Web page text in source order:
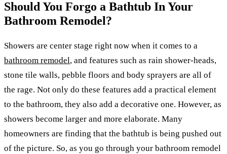
Should You Forgo a Bathtub In Your
Bathroom Remodel?
Showers are center stage right now when it comes to a
bathroom remodel, and features such as rain shower-heads,
stone tile walls, pebble floors and body sprayers are all of
the rage. Not only do these features add a practical element
to the bathroom, they also add a decorative one. However, as
showers become larger and more elaborate. Many
homeowners are finding that the bathtub is being pushed out
of the picture. So, as you go through your bathroom remodel